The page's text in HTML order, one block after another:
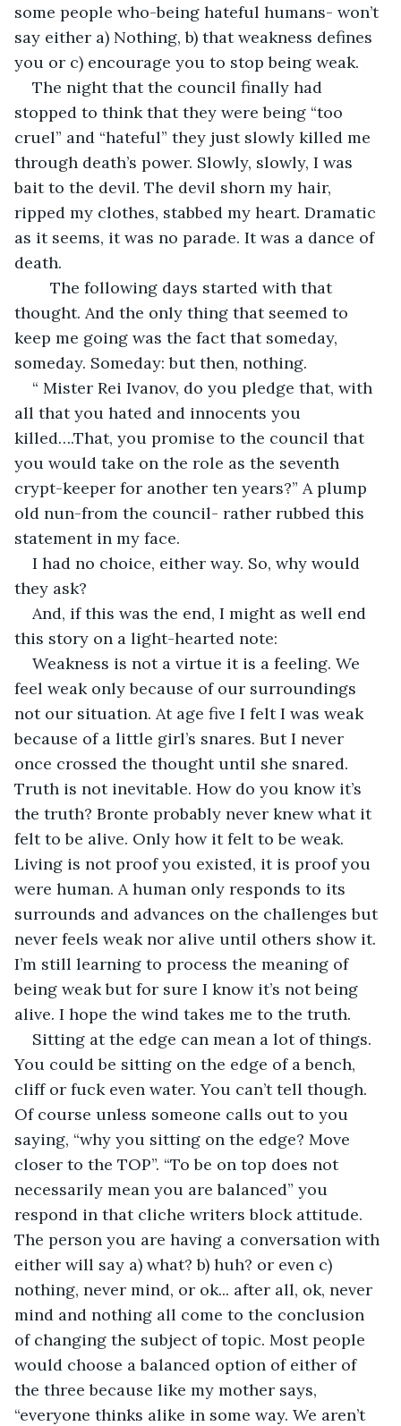
some people who-being hateful humans- won’t
say either a) Nothing, b) that weakness defines
you or c) encourage you to stop being weak.
The night that the council finally had
stopped to think that they were being “too
cruel” and “hateful” they just slowly killed me
through death’s power. Slowly, slowly, I was
bait to the devil. The devil shorn my hair,
ripped my clothes, stabbed my heart. Dramatic
as it seems, it was no parade. It was a dance of
death.
thought. And the only thing that seemed to
keep me going was the fact that someday,
someday. Someday: but then, nothing.
“ Mister Rei Ivanov, do you pledge that, with
all that you hated and innocents you
killed….That, you promise to the council that
you would take on the role as the seventh
crypt-keeper for another ten years?” A plump
old nun-from the council- rather rubbed this
statement in my face.
I had no choice, either way. So, why would
they ask?
And, if this was the end, I might as well end
this story on a light-hearted note:
Weakness is not a virtue it is a feeling. We
feel weak only because of our surroundings
not our situation. At age five I felt I was weak
because of a little girl’s snares. But I never
once crossed the thought until she snared.
Truth is not inevitable. How do you know it’s
the truth? Bronte probably never knew what it
felt to be alive. Only how it felt to be weak.
Living is not proof you existed, it is proof you
were human. A human only responds to its
surrounds and advances on the challenges but
never feels weak nor alive until others show it.
I’m still learning to process the meaning of
being weak but for sure I know it’s not being
alive. I hope the wind takes me to the truth.
Sitting at the edge can mean a lot of things.
You could be sitting on the edge of a bench,
cliff or fuck even water. You can’t tell though.
Of course unless someone calls out to you
saying, “why you sitting on the edge? Move
closer to the TOP”. “To be on top does not
necessarily mean you are balanced” you
respond in that cliche writers block attitude.
The person you are having a conversation with
either will say a) what? b) huh? or even c)
nothing, never mind, or ok... after all, ok, never
mind and nothing all come to the conclusion
of changing the subject of topic. Most people
would choose a balanced option of either of
the three because like my mother says,
“everyone thinks alike in some way. We aren’t